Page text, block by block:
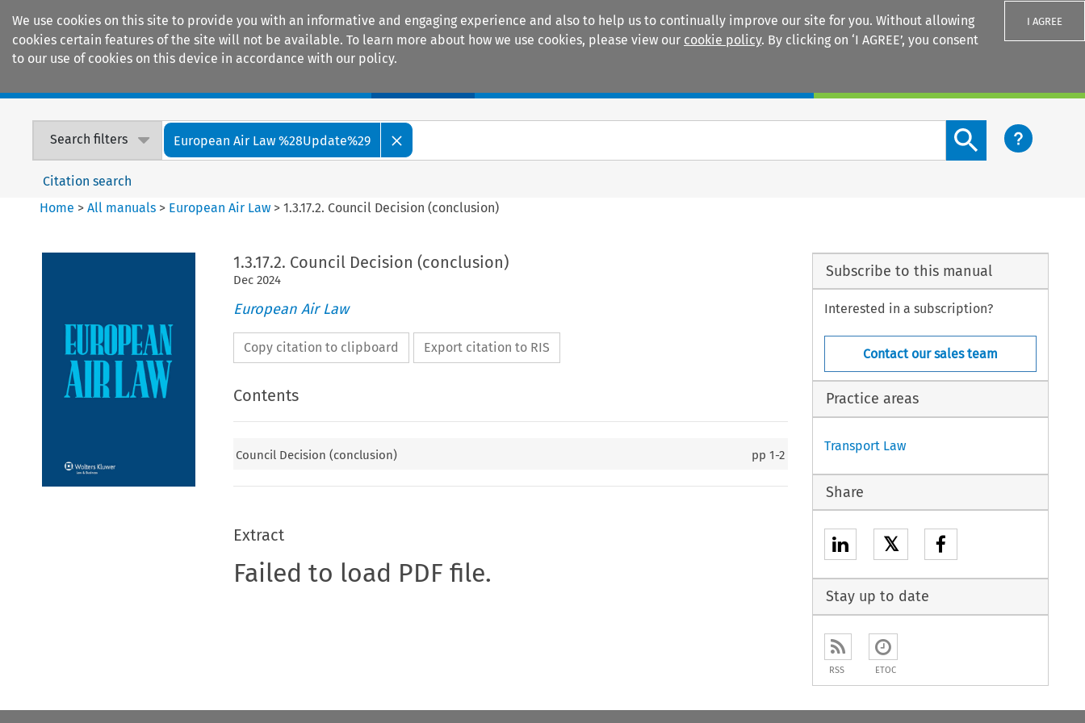
We use cookies on this site to provide you with an informative and engaging experience and also to help us to continually improve our site for you. Without allowing
cookies certain features of the site will not be available. To learn more about how we use cookies, please view our cookie policy. By clicking on ‘I AGREE’, you consent
to our use of cookies on this device in accordance with our policy.
I AGREE
Search filters European Air Law %28Update%29
Search content button
Citation search
Home >All manuals > European Air Law >1.3.17.2. Council Decision (conclusion)
1.3.17.2. Council Decision (conclusion)
Dec 2024
European Air Law
Copy citation to clipboard Export citation to RIS
Contents
Council Decision (conclusion) pp1-2
Extract
Failed to load PDF file.
Subscribe to this manual
Interested in a subscription?
Contact our sales team
Practice areas
Transport Law
Share
𝕏
Stay up to date
RSS ETOC